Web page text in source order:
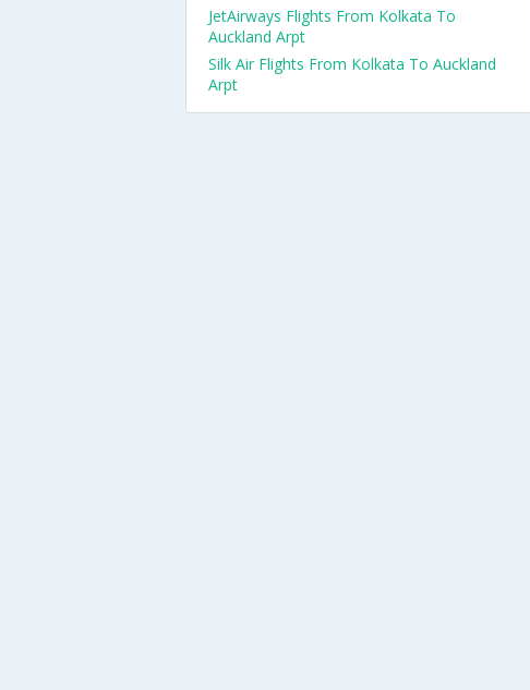
JetAirways Flights From Kolkata To
Auckland Arpt
Silk Air Flights From Kolkata To Auckland
Arpt